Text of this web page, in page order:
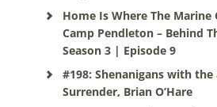
Home Is Where The Marine
Camp Pendleton – Behind
Season 3 | Episode 9
#198: Shenanigans with
Surrender, Brian O’Hare